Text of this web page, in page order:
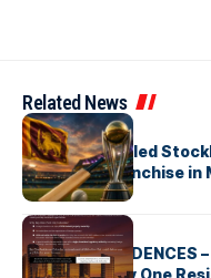
Related News
ARTICLES
Zaheer Khan-led
Kings LPL Franchise
Cricket
ARTICLES
BAY ONE RESIDENCES